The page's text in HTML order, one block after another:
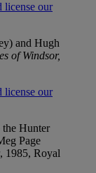
license our
and Hugh
of Windsor,
license our
the Hunter
Page
, 1985, Royal